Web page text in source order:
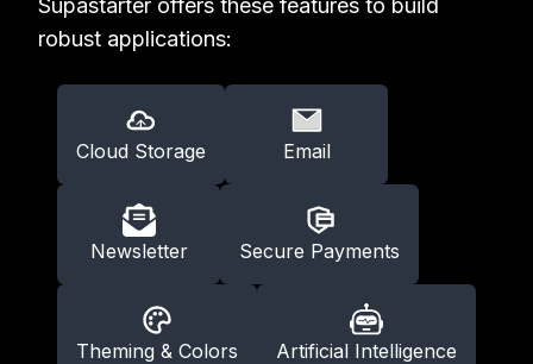
Supastarter offers these features to build
robust applications:
Cloud Storage Email
Newsletter Secure Payments
Theming & Colors Artificial Intelligence